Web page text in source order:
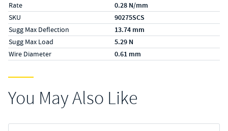
Rate 0.28 N/mm
SKU 90275SCS
Sugg Max Deflection 13.74 mm
Sugg Max Load 5.29 N
Wire Diameter 0.61 mm
You May Also Like